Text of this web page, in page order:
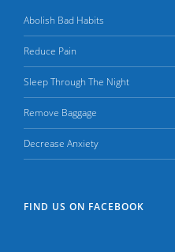
Abolish Bad Habits
Reduce Pain
Sleep Through The Night
Remove Baggage
Decrease Anxiety
FIND US ON FACEBOOK